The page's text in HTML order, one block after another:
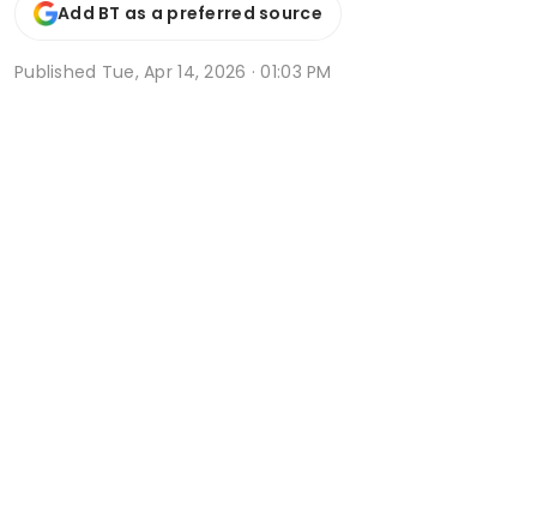
Add BT as a preferred source
Published Tue, Apr 14, 2026 · 01:03 PM